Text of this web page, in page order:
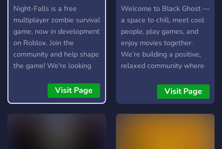
Night-Falls is a free
multiplayer zombie survival
game, now in development
on Roblox. Join the
community and help shape
the game! We're looking
artists, and developers.
Visit Page
Welcome to Black Ghost —
a space to chill, meet cool
people, play games, and
enjoy movies together.
We’re building a positive,
relaxed community where
you’re looking for fun, vibes,
and new friends! 🔥
Visit Page